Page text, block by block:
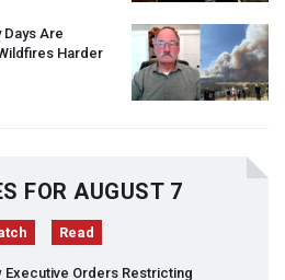
Days Are
Harder
FOR AUGUST 7
Read
Executive Orders Restricting